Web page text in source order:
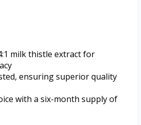
milk thistle extract for
ensuring superior quality
with a six-month supply of